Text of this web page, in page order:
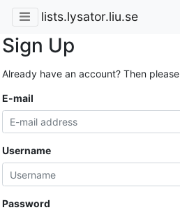
lists.lysator.liu.se
Sign Up
Already have an account? Then please
E-mail
Username
Password